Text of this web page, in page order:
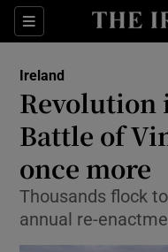
Sections
Ireland
Revolution
Battle of
once more
Thousands flock
annual re-